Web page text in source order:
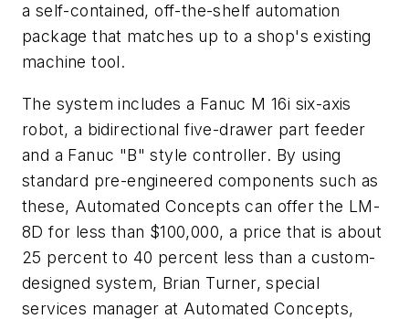
a self-contained, off-the-shelf automation
package that matches up to a shop's existing
machine tool.
The system includes a Fanuc M 16i six-axis
robot, a bidirectional five-drawer part feeder
and a Fanuc "B" style controller. By using
standard pre-engineered components such as
these, Automated Concepts can offer the LM-
8D for less than $100,000, a price that is about
25 percent to 40 percent less than a custom-
designed system, Brian Turner, special
services manager at Automated Concepts,